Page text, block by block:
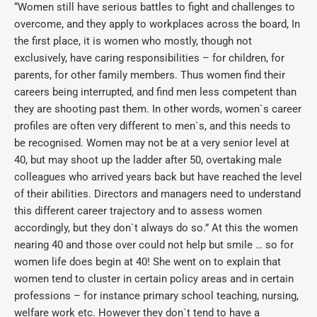
“Women still have serious battles to fight and challenges to
overcome, and they apply to workplaces across the board, In
the first place, it is women who mostly, though not
exclusively, have caring responsibilities – for children, for
parents, for other family members. Thus women find their
careers being interrupted, and find men less competent than
they are shooting past them. In other words, women`s career
profiles are often very different to men`s, and this needs to
be recognised. Women may not be at a very senior level at
40, but may shoot up the ladder after 50, overtaking male
colleagues who arrived years back but have reached the level
of their abilities. Directors and managers need to understand
this different career trajectory and to assess women
accordingly, but they don`t always do so.” At this the women
nearing 40 and those over could not help but smile … so for
women life does begin at 40! She went on to explain that
women tend to cluster in certain policy areas and in certain
professions – for instance primary school teaching, nursing,
welfare work etc. However they don`t tend to have a